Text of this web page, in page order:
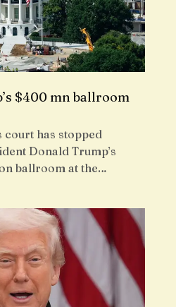
$400 mn ballroom
court has stopped
Donald Trump’s
ballroom at the…